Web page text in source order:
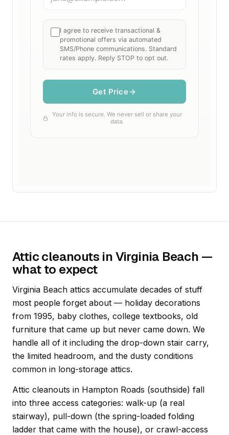
Attic cleanouts in Virginia Beach —
what to expect
Virginia Beach attics accumulate decades of stuff
most people forget about — holiday decorations
from 1995, baby clothes, college textbooks, old
furniture that came up but never came down. We
handle all of it including the drop-down stair carry,
the limited headroom, and the dusty conditions
common in long-storage attics.
Attic cleanouts in Hampton Roads (southside) fall
into three access categories: walk-up (a real
stairway), pull-down (the spring-loaded folding
ladder that came with the house), or crawl-access